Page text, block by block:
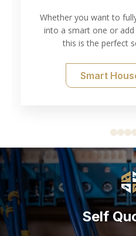
Whether you want to
into a smart one or
this is the perfect
Smart
Self